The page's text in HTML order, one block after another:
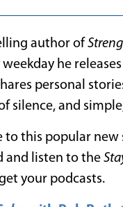
author of
weekday he
personal
silence, and
to this popular
and listen to the
your podcasts.